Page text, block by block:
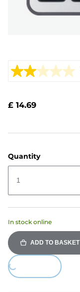
£ 14.69
Quantity
1
In stock online
ADD TO BASKET